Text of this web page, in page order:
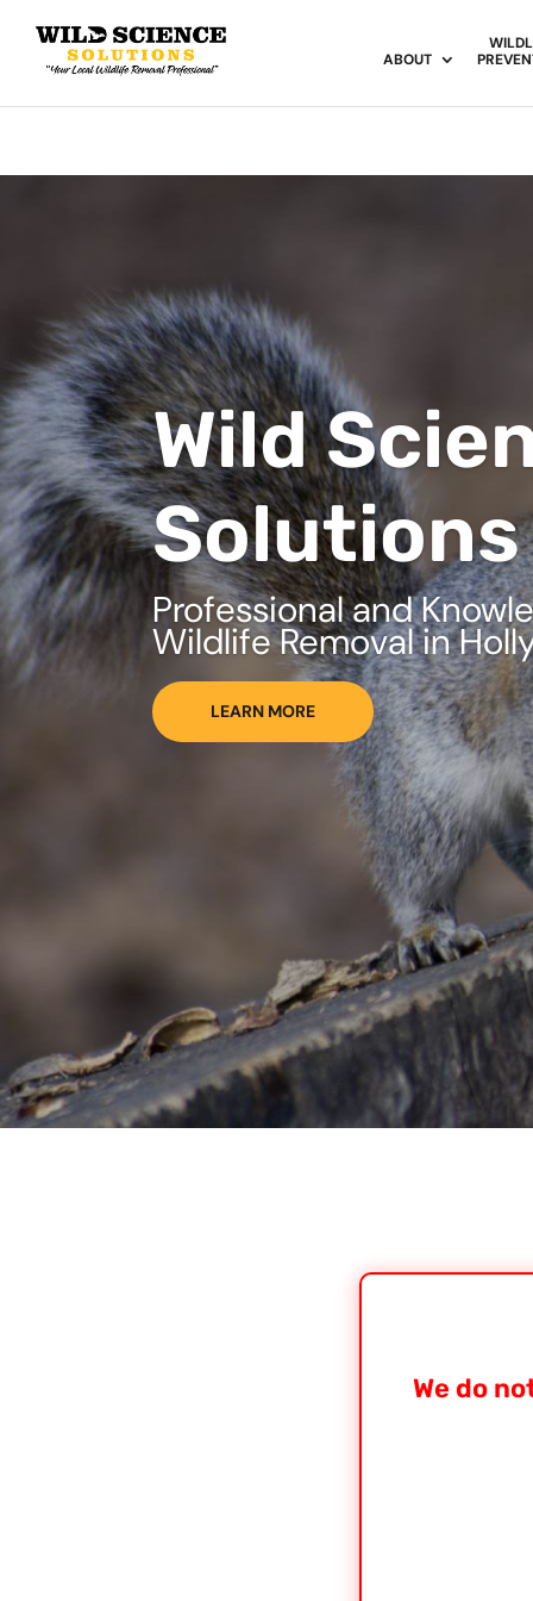
ABOUT
Wild
Solutions
Professional and
Wildlife Removal in
LEARN MORE
We do